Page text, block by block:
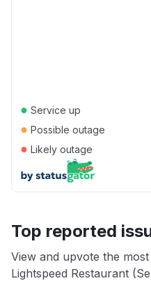
● Service up
● Possible outage
● Likely outage
Top reported
View and upvote the
Lightspeed Restaurant